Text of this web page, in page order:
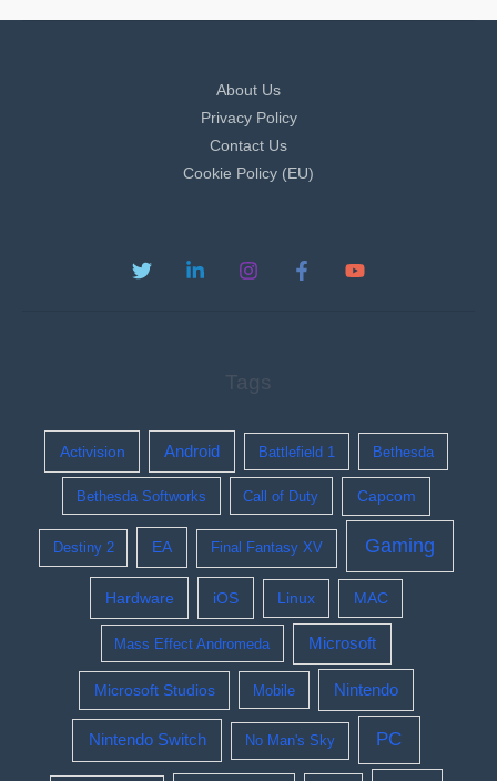
About Us
Privacy Policy
Contact Us
Cookie Policy (EU)
Tags
Activision Android Battlefield 1 Bethesda
Bethesda Softworks Call of Duty Capcom
Destiny 2 EA Final Fantasy XV Gaming
Hardware iOS Linux MAC
Mass Effect Andromeda Microsoft
Microsoft Studios Mobile Nintendo
Nintendo Switch No Man's Sky PC